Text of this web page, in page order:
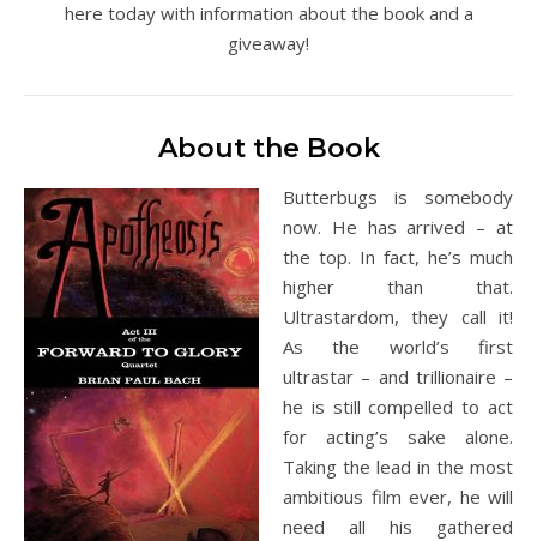
here today with information about the book and a
giveaway!
About the Book
Butterbugs is somebody
now. He has arrived – at
the top. In fact, he’s much
higher than that.
Ultrastardom, they call it!
As the world’s first
ultrastar – and trillionaire –
he is still compelled to act
for acting’s sake alone.
Taking the lead in the most
ambitious film ever, he will
need all his gathered